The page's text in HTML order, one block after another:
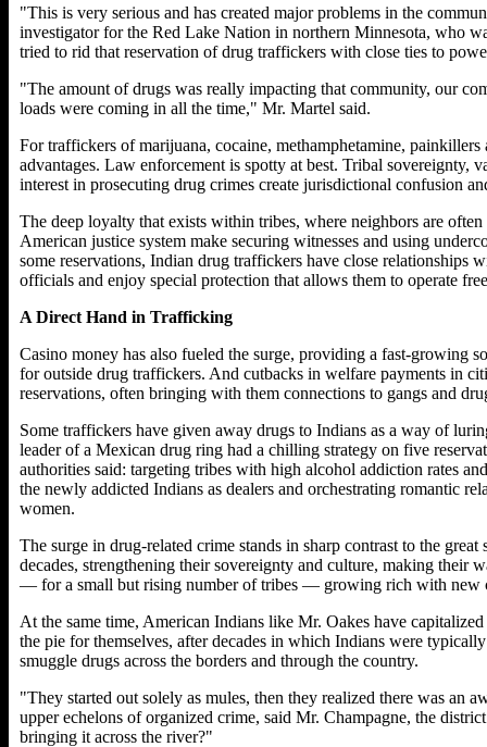
"This is very serious and has created major problems in the
investigator for the Red Lake Nation in northern Minnesota, who
tried to rid that reservation of drug traffickers with close ties to
"The amount of drugs was really impacting that community, our
loads were coming in all the time," Mr. Martel said.
For traffickers of marijuana, cocaine, methamphetamine,
advantages. Law enforcement is spotty at best. Tribal sovereignty,
interest in prosecuting drug crimes create jurisdictional confusion
The deep loyalty that exists within tribes, where neighbors are
American justice system make securing witnesses and using
some reservations, Indian drug traffickers have close relationships
officials and enjoy special protection that allows them to operate
A Direct Hand in Trafficking
Casino money has also fueled the surge, providing a fast-growing
for outside drug traffickers. And cutbacks in welfare payments in
reservations, often bringing with them connections to gangs and
Some traffickers have given away drugs to Indians as a way of
leader of a Mexican drug ring had a chilling strategy on five
authorities said: targeting tribes with high alcohol addiction rates
the newly addicted Indians as dealers and orchestrating romantic
women.
The surge in drug-related crime stands in sharp contrast to the
decades, strengthening their sovereignty and culture, making their
— for a small but rising number of tribes — growing rich with new
At the same time, American Indians like Mr. Oakes have
the pie for themselves, after decades in which Indians were
smuggle drugs across the borders and through the country.
"They started out solely as mules, then they realized there was an
upper echelons of organized crime, said Mr. Champagne, the
bringing it across the river?"